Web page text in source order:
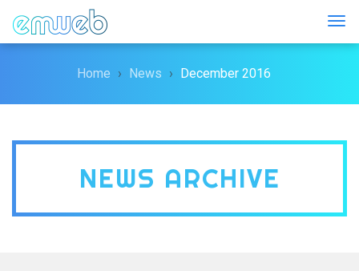
Home News December 2016
NEWS ARCHIVE